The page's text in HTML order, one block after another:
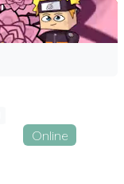
Online